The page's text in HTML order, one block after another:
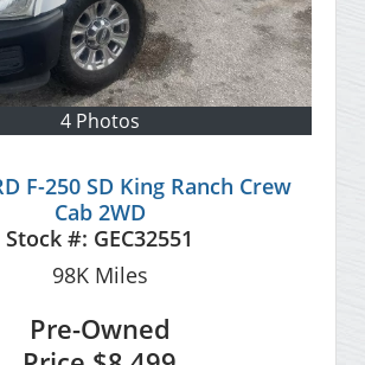
4 Photos
F-250 SD King Ranch Crew
Cab 2WD
Stock #: GEC32551
98KMiles
Pre-Owned